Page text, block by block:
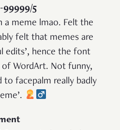
99999/5
a meme lmao. Felt the
felt that memes are
edits’, hence the font
WordArt. Not funny,
to facepalm really badly